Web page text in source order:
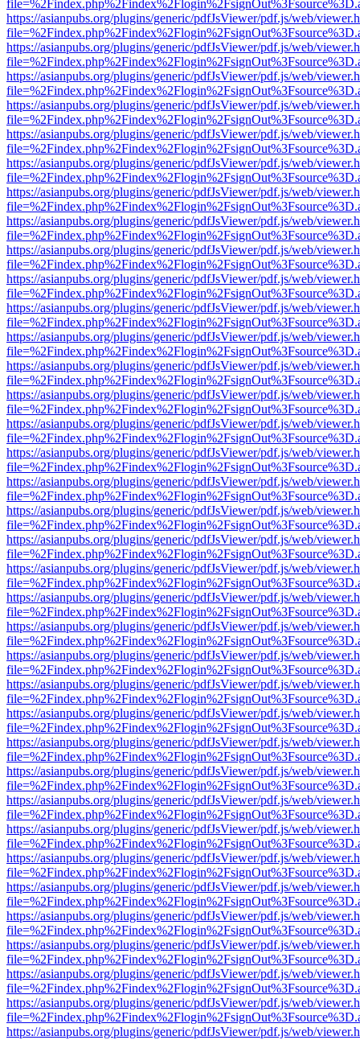
https://asianpubs.org/plugins/generic/pdfJsViewer/pdf.js/web/
https://asianpubs.org/plugins/generic/pdfJsViewer/pdf.js/web/
https://asianpubs.org/plugins/generic/pdfJsViewer/pdf.js/web/
https://asianpubs.org/plugins/generic/pdfJsViewer/pdf.js/web/
https://asianpubs.org/plugins/generic/pdfJsViewer/pdf.js/web/
https://asianpubs.org/plugins/generic/pdfJsViewer/pdf.js/web/
https://asianpubs.org/plugins/generic/pdfJsViewer/pdf.js/web/
https://asianpubs.org/plugins/generic/pdfJsViewer/pdf.js/web/
https://asianpubs.org/plugins/generic/pdfJsViewer/pdf.js/web/
https://asianpubs.org/plugins/generic/pdfJsViewer/pdf.js/web/
https://asianpubs.org/plugins/generic/pdfJsViewer/pdf.js/web/
https://asianpubs.org/plugins/generic/pdfJsViewer/pdf.js/web/
https://asianpubs.org/plugins/generic/pdfJsViewer/pdf.js/web/
https://asianpubs.org/plugins/generic/pdfJsViewer/pdf.js/web/
https://asianpubs.org/plugins/generic/pdfJsViewer/pdf.js/web/
https://asianpubs.org/plugins/generic/pdfJsViewer/pdf.js/web/
https://asianpubs.org/plugins/generic/pdfJsViewer/pdf.js/web/
https://asianpubs.org/plugins/generic/pdfJsViewer/pdf.js/web/
https://asianpubs.org/plugins/generic/pdfJsViewer/pdf.js/web/
https://asianpubs.org/plugins/generic/pdfJsViewer/pdf.js/web/
https://asianpubs.org/plugins/generic/pdfJsViewer/pdf.js/web/
https://asianpubs.org/plugins/generic/pdfJsViewer/pdf.js/web/
https://asianpubs.org/plugins/generic/pdfJsViewer/pdf.js/web/
https://asianpubs.org/plugins/generic/pdfJsViewer/pdf.js/web/
https://asianpubs.org/plugins/generic/pdfJsViewer/pdf.js/web/
https://asianpubs.org/plugins/generic/pdfJsViewer/pdf.js/web/
https://asianpubs.org/plugins/generic/pdfJsViewer/pdf.js/web/
https://asianpubs.org/plugins/generic/pdfJsViewer/pdf.js/web/
https://asianpubs.org/plugins/generic/pdfJsViewer/pdf.js/web/
https://asianpubs.org/plugins/generic/pdfJsViewer/pdf.js/web/
https://asianpubs.org/plugins/generic/pdfJsViewer/pdf.js/web/
https://asianpubs.org/plugins/generic/pdfJsViewer/pdf.js/web/
https://asianpubs.org/plugins/generic/pdfJsViewer/pdf.js/web/
https://asianpubs.org/plugins/generic/pdfJsViewer/pdf.js/web/
https://asianpubs.org/plugins/generic/pdfJsViewer/pdf.js/web/
https://asianpubs.org/plugins/generic/pdfJsViewer/pdf.js/web/